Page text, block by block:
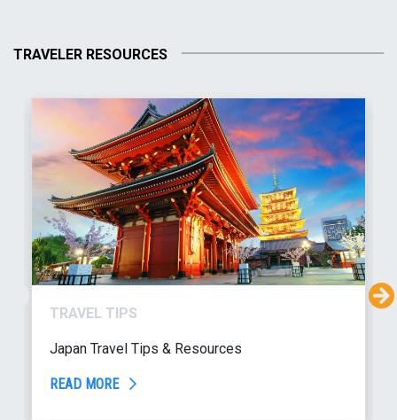
TRAVELER RESOURCES
TRAVEL TIPS
Japan Travel Tips & Resources
READ MORE